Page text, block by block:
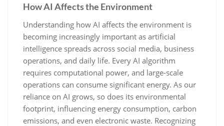
How AI Affects the Environment
Understanding how AI affects the environment is
becoming increasingly important as artificial
intelligence spreads across social media, business
operations, and daily life. Every AI algorithm
requires computational power, and large-scale
operations can consume significant energy. As our
reliance on AI grows, so does its environmental
footprint, influencing energy consumption, carbon
emissions, and even electronic waste. Recognizing